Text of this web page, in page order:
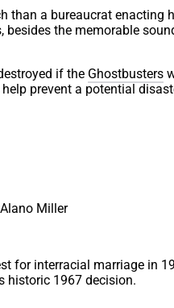
than a bureaucrat enacting
the memorable
if the Ghostbusters
prevent a potential
Miller
for interracial marriage in
historic 1967 decision.